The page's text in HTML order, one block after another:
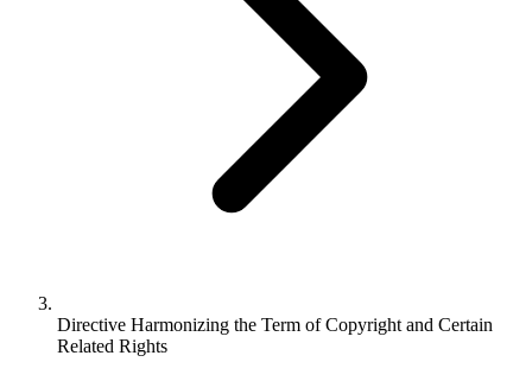
Directive Harmonizing the Term of Copyright and Certain
Related Rights